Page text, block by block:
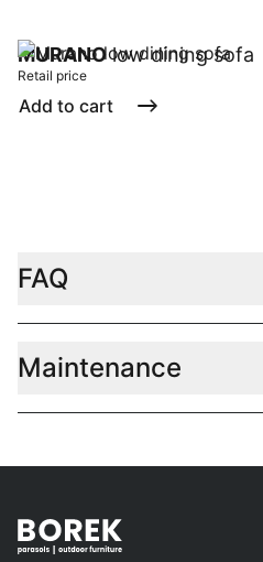
MURANOlow dining sofa
Retail price
Add to cart
FAQ
Maintenance